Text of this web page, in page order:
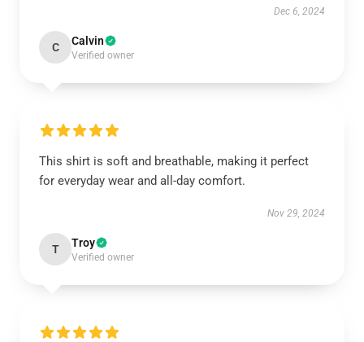
Dec 6, 2024
C Calvin
Verified owner
This shirt is soft and breathable, making it perfect
for everyday wear and all-day comfort.
Nov 29, 2024
T Troy
Verified owner